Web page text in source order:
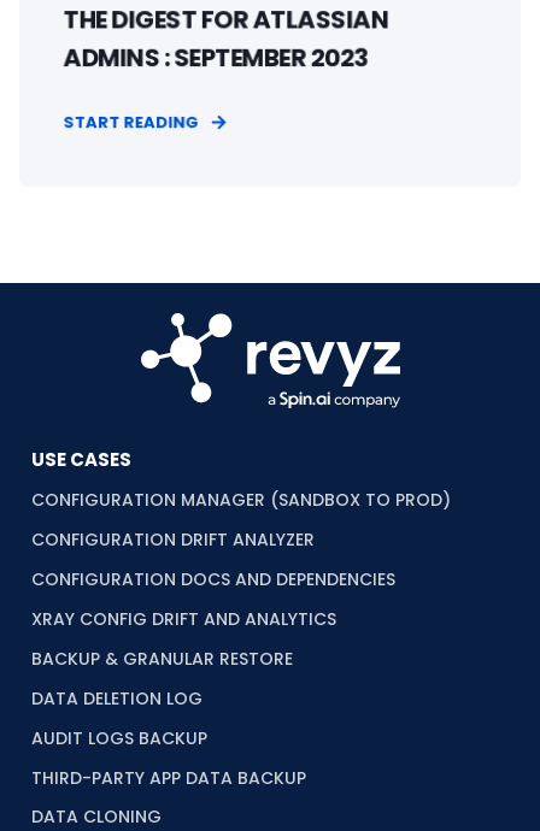
THE DIGEST FOR ATLASSIAN
ADMINS : SEPTEMBER 2023
START READING
USE CASES
CONFIGURATION MANAGER (SANDBOX TO PROD)
CONFIGURATION DRIFT ANALYZER
CONFIGURATION DOCS AND DEPENDENCIES
XRAY CONFIG DRIFT AND ANALYTICS
BACKUP & GRANULAR RESTORE
DATA DELETION LOG
AUDIT LOGS BACKUP
THIRD-PARTY APP DATA BACKUP
DATA CLONING